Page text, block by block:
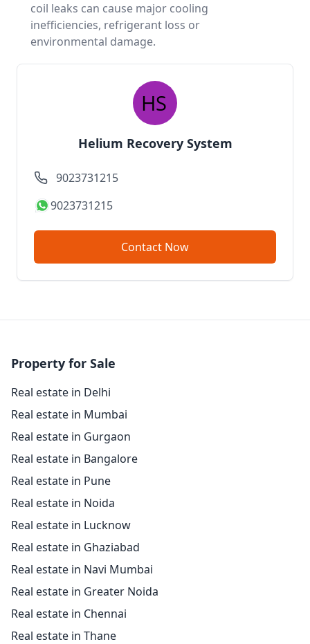
coil leaks can cause major cooling
inefficiencies, refrigerant loss or
environmental damage.
Helium Recovery System
9023731215
9023731215
Contact Now
Property for Sale
Real estate in Delhi
Real estate in Mumbai
Real estate in Gurgaon
Real estate in Bangalore
Real estate in Pune
Real estate in Noida
Real estate in Lucknow
Real estate in Ghaziabad
Real estate in Navi Mumbai
Real estate in Greater Noida
Real estate in Chennai
Real estate in Thane